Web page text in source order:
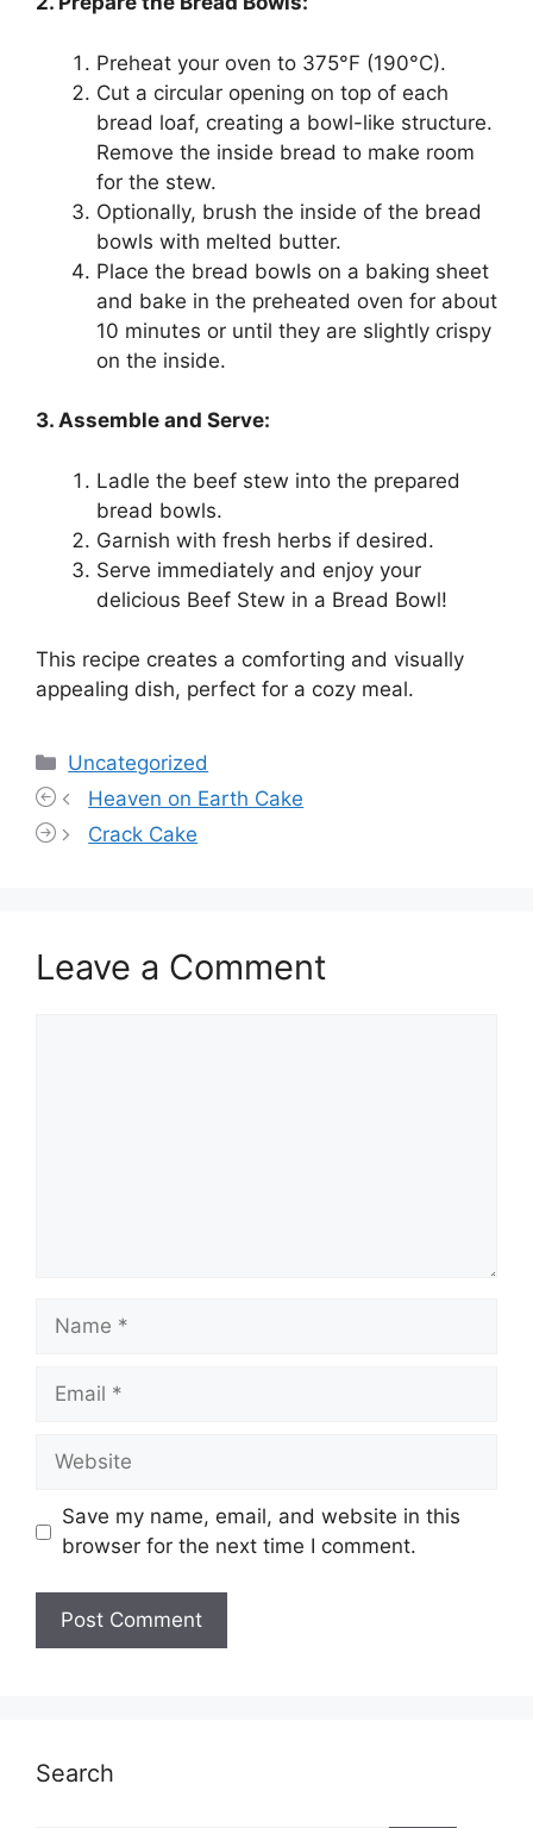
Preheat your oven to 375°F (190°C).
Cut a circular opening on top of each
bread loaf, creating a bowl-like structure.
Remove the inside bread to make room
for the stew.
Optionally, brush the inside of the bread
bowls with melted butter.
Place the bread bowls on a baking sheet
and bake in the preheated oven for about
10 minutes or until they are slightly crispy
on the inside.
3. Assemble and Serve:
Ladle the beef stew into the prepared
bread bowls.
Garnish with fresh herbs if desired.
Serve immediately and enjoy your
delicious Beef Stew in a Bread Bowl!
This recipe creates a comforting and visually
appealing dish, perfect for a cozy meal.
Categories
Uncategorized
Heaven on Earth Cake
Crack Cake
Leave a Comment
Name
Email
Website
Save my name, email, and website in this
browser for the next time I comment.
Search